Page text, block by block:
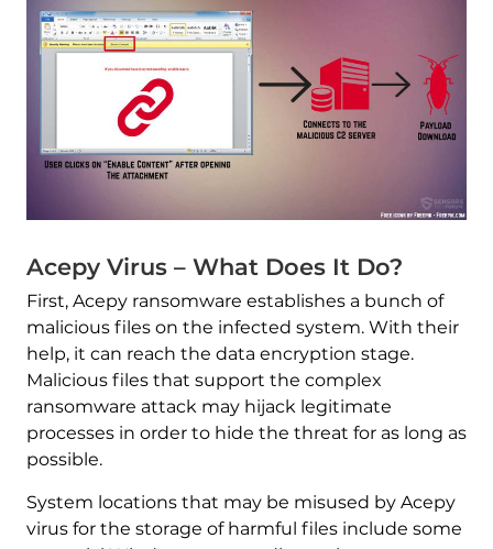
Acepy Virus – What Does It Do?
First, Acepy ransomware establishes a bunch of
malicious files on the infected system. With their
help, it can reach the data encryption stage.
Malicious files that support the complex
ransomware attack may hijack legitimate
processes in order to hide the threat for as long as
possible.
System locations that may be misused by Acepy
virus for the storage of harmful files include some